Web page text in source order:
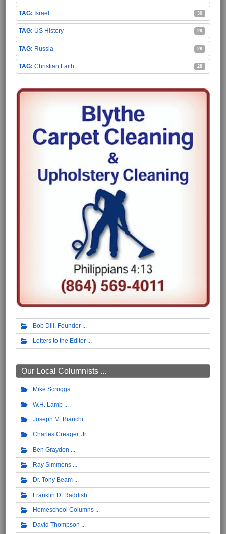
Israel 30
US History 29
Russia 28
Christian Faith 28
Bob Dill, Founder
Letters to the Editor
Our Local Columnists ...
Mike Scruggs
W.H. Lamb
Joseph M. Bianchi
Charles Creager, Jr.
Ben Graydon
Ray Simmons
Dr. Tony Beam
Franklin D. Raddish
Homeschool Columns
David Thompson